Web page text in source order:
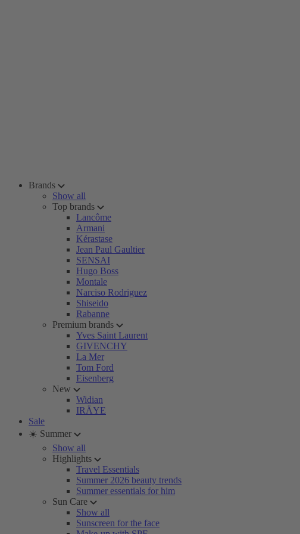
Brands
Show all
Top brands
Lancôme
Armani
Kérastase
Jean Paul Gaultier
SENSAI
Hugo Boss
Montale
Narciso Rodriguez
Shiseido
Rabanne
Premium brands
Yves Saint Laurent
GIVENCHY
La Mer
Tom Ford
Eisenberg
New
Widian
IRÄYE
Sale
☀️ Summer
Show all
Highlights
Travel Essentials
Summer 2026 beauty trends
Summer essentials for him
Sun Care
Show all
Sunscreen for the face